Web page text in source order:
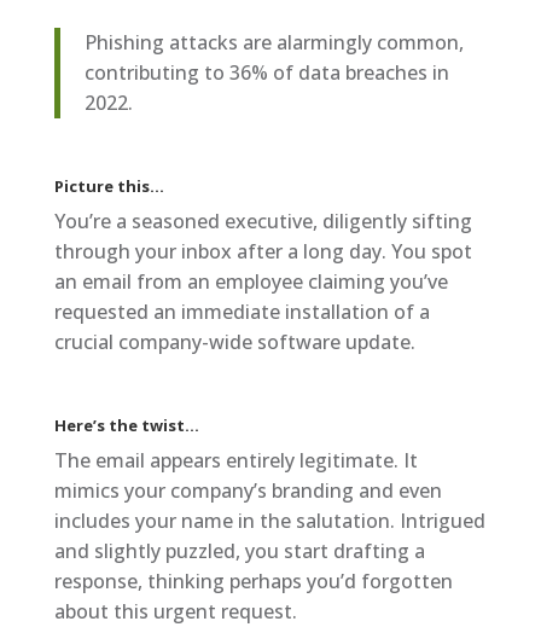
Phishing attacks are alarmingly common,
contributing to 36% of data breaches in
2022.
Picture this…
You’re a seasoned executive, diligently sifting
through your inbox after a long day. You spot
an email from an employee claiming you’ve
requested an immediate installation of a
crucial company-wide software update.
Here’s the twist…
The email appears entirely legitimate. It
mimics your company’s branding and even
includes your name in the salutation. Intrigued
and slightly puzzled, you start drafting a
response, thinking perhaps you’d forgotten
about this urgent request.